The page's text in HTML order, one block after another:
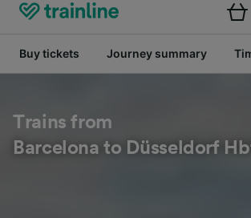
Buy tickets Journey summary
Trains from
Barcelona to Düsseldorf